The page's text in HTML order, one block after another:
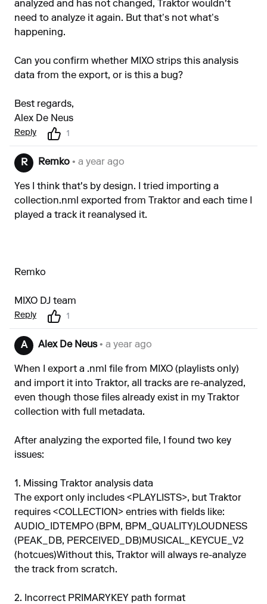
analyzed and has not changed, Traktor wouldn't
need to analyze it again. But that’s not what’s
happening.
Can you confirm whether MIXO strips this analysis
data from the export, or is this a bug?
Best regards,
Alex De Neus
Reply 1
R Remko • a year ago
Yes I think that's by design. I tried importing a
collection.nml exported from Traktor and each time I
played a track it reanalysed it.
Remko
MIXO DJ team
Reply 1
A Alex De Neus• a year ago
When I export a .nml file from MIXO (playlists only)
and import it into Traktor, all tracks are re-analyzed,
even though those files already exist in my Traktor
collection with full metadata.
After analyzing the exported file, I found two key
issues:
1. Missing Traktor analysis data
The export only includes <PLAYLISTS>, but Traktor
requires <COLLECTION> entries with fields like:
AUDIO_IDTEMPO (BPM, BPM_QUALITY)LOUDNESS
(PEAK_DB, PERCEIVED_DB)MUSICAL_KEYCUE_V2
(hotcues)Without this, Traktor will always re-analyze
the track from scratch.
2. Incorrect PRIMARYKEY path format